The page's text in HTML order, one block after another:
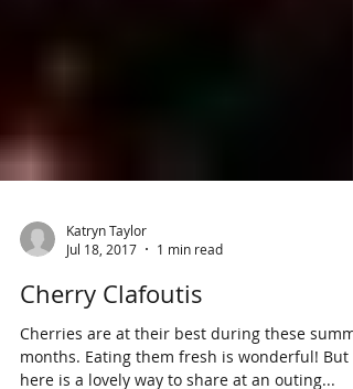
Jul 18, 2017
1 min read
Cherry Clafoutis
Cherries are at their best during these